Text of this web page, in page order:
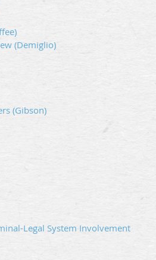
(Demiglio)
(Gibson)
Legal System Involvement